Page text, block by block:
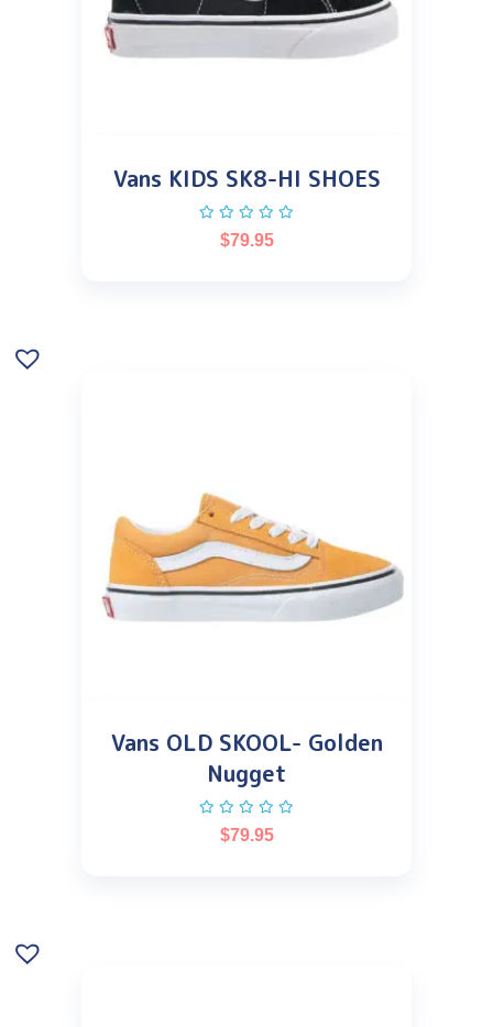
Vans KIDS SK8-HI SHOES
$79.95
Vans OLD SKOOL- Golden
Nugget
$79.95